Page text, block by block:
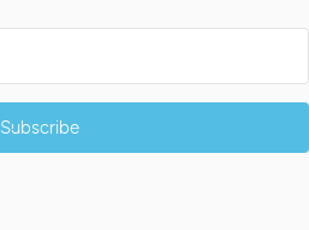
Subscribe